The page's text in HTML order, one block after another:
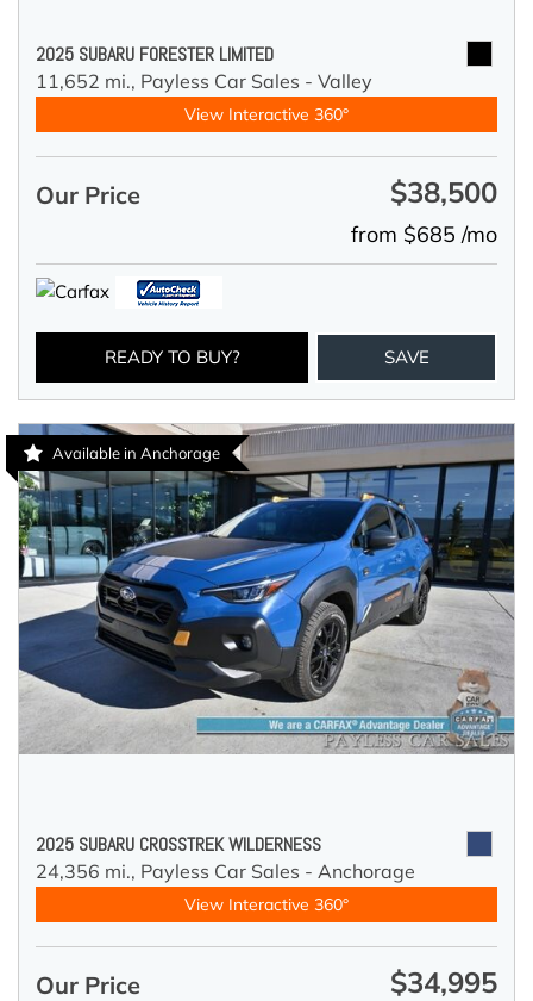
2025 SUBARU FORESTER LIMITED
11,652 mi., Payless Car Sales - Valley
View Interactive 360°
Our Price $38,500
from $685 /mo
READY TO BUY? SAVE
Available in Anchorage
2025 SUBARU CROSSTREK WILDERNESS
24,356 mi., Payless Car Sales - Anchorage
View Interactive 360°
Our Price $34,995